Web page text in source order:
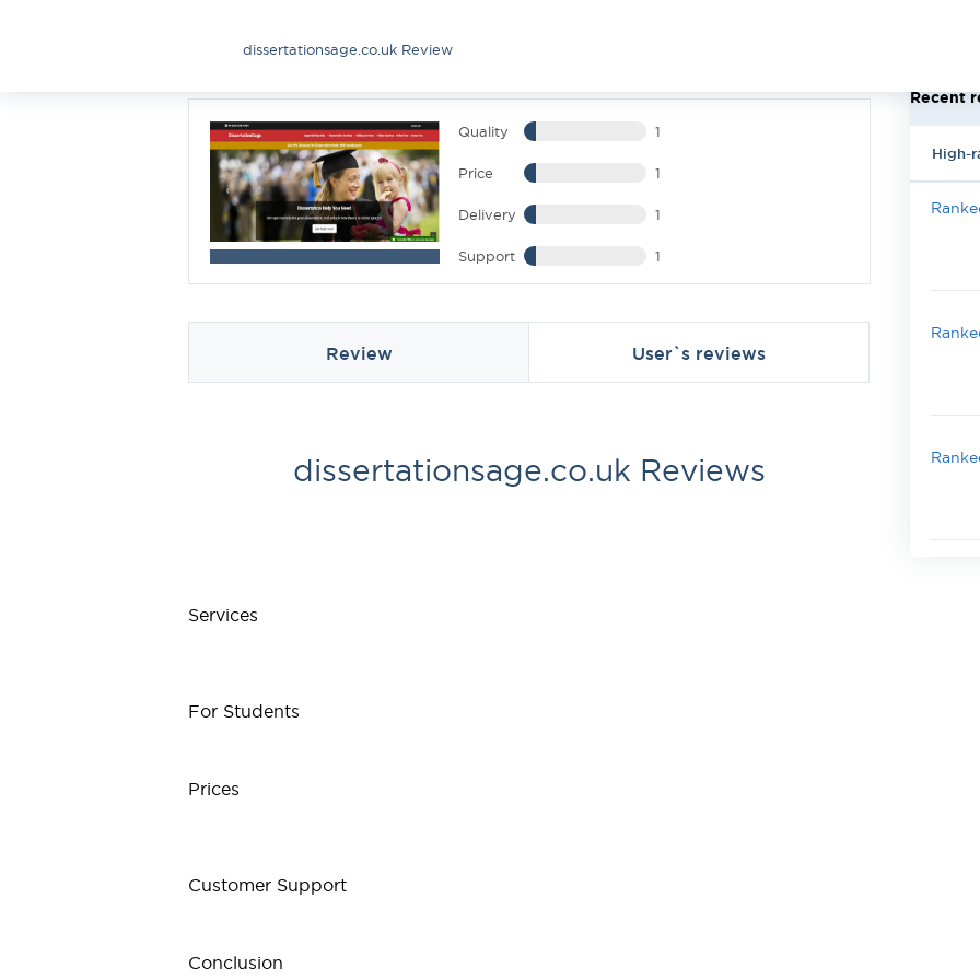
dissertationsage.co.uk Review
Recent
High-
Quality 1
Price 1
Delivery 1
Support 1
Review User`s reviews
dissertationsage.co.uk Reviews
Services
For Students
Prices
Customer Support
Conclusion